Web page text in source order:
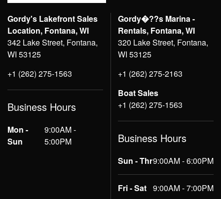
Gordy's Lakefront Sales
Location, Fontana, WI
342 Lake Street, Fontana,
WI 53125
+1 (262) 275-1563
Business Hours
Mon -
Sun
9:00AM -
5:00PM
Gordy�??s Marina -
Rentals, Fontana, WI
320 Lake Street, Fontana,
WI 53125
+1 (262) 275-2163
Boat Sales
+1 (262) 275-1563
Business Hours
Sun - Thr9:00AM - 6:00PM
Fri - Sat 9:00AM - 7:00PM